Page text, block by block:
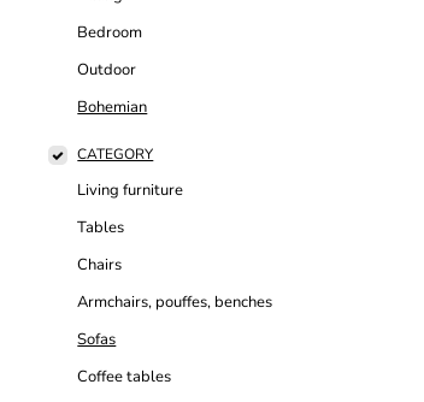
Bedroom
Outdoor
Bohemian
CATEGORY
Living furniture
Tables
Chairs
Armchairs, pouffes, benches
Sofas
Coffee tables